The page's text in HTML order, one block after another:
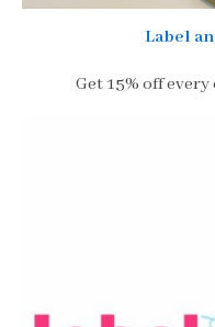
Label
Get 15% off